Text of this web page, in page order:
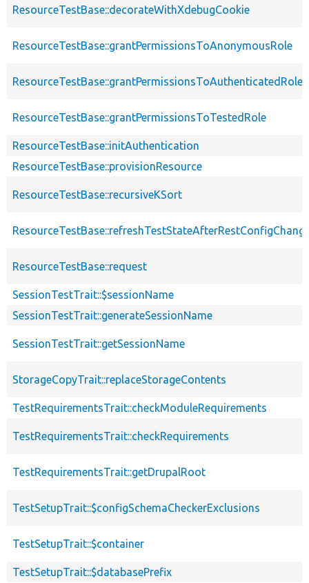
ResourceTestBase::decorateWithXdebugCookie
ResourceTestBase::grantPermissionsToAnonymousRole
ResourceTestBase::grantPermissionsToAuthenticatedRole
ResourceTestBase::grantPermissionsToTestedRole
ResourceTestBase::initAuthentication
ResourceTestBase::provisionResource
ResourceTestBase::recursiveKSort
ResourceTestBase::request
SessionTestTrait::$sessionName
SessionTestTrait::generateSessionName
SessionTestTrait::getSessionName
StorageCopyTrait::replaceStorageContents
TestRequirementsTrait::checkModuleRequirements
TestRequirementsTrait::checkRequirements
TestRequirementsTrait::getDrupalRoot
TestSetupTrait::$configSchemaCheckerExclusions
TestSetupTrait::$container
TestSetupTrait::$databasePrefix